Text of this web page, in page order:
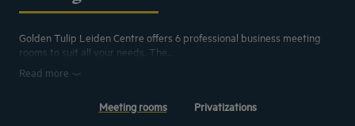
Golden Tulip Leiden Centre offers 6 professional business meeting
rooms to suit all your needs. The...
Read more
Meeting rooms Privatizations